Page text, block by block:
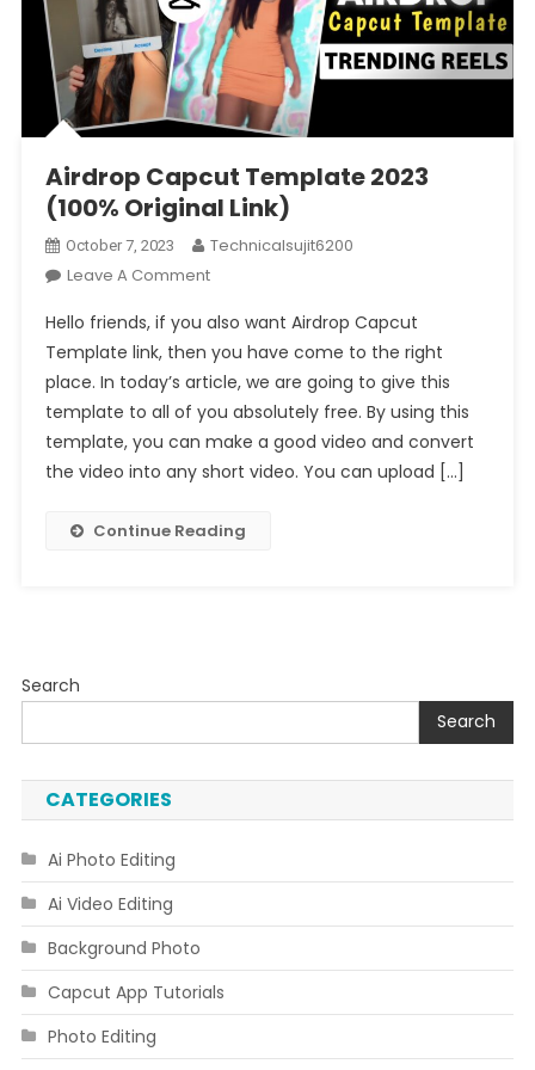
Airdrop Capcut Template 2023
(100% Original Link)
October 7, 2023
Technicalsujit6200
Leave A CommentOn
Capcut
Template
2023
(100%
Original
Link)
Hello friends, if you also want Airdrop Capcut
Template link, then you have come to the right
place. In today’s article, we are going to give this
template to all of you absolutely free. By using this
template, you can make a good video and convert
the video into any short video. You can upload […]
Continue Reading
Search
Search
CATEGORIES
Ai Photo Editing
Ai Video Editing
Background Photo
Capcut App Tutorials
Photo Editing